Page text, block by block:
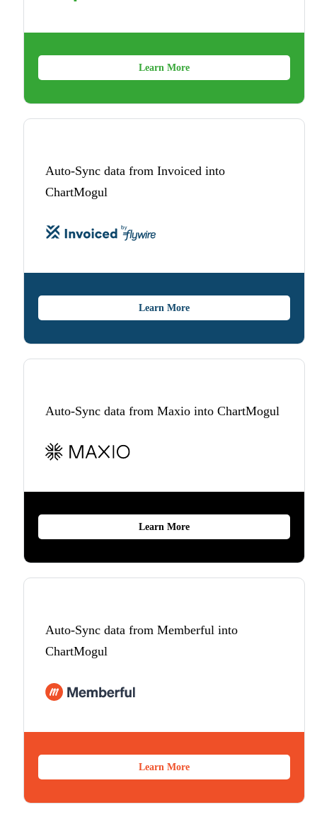
Learn More
Auto-Sync data from Invoiced into
ChartMogul
Learn More
Auto-Sync data from Maxio into ChartMogul
Learn More
Auto-Sync data from Memberful into
ChartMogul
Learn More